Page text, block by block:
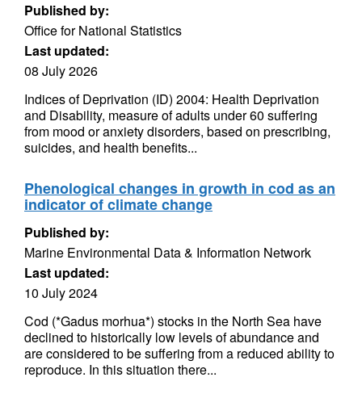
Published by:
Office for National Statistics
Last updated:
08 July 2026
Indices of Deprivation (ID) 2004: Health Deprivation
and Disability, measure of adults under 60 suffering
from mood or anxiety disorders, based on prescribing,
suicides, and health benefits...
Phenological changes in growth in cod as an
indicator of climate change
Published by:
Marine Environmental Data & Information Network
Last updated:
10 July 2024
Cod (*Gadus morhua*) stocks in the North Sea have
declined to historically low levels of abundance and
are considered to be suffering from a reduced ability to
reproduce. In this situation there...